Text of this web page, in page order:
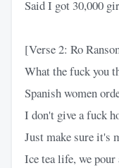
Said I got 30,000
[Verse 2: Ro
What the fuck you
Spanish women
I don't give a fuck
Just make sure it's
Ice tea life, we pour